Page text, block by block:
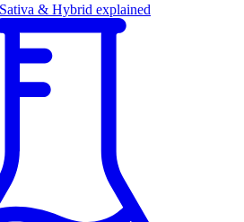
& Hybrid explained